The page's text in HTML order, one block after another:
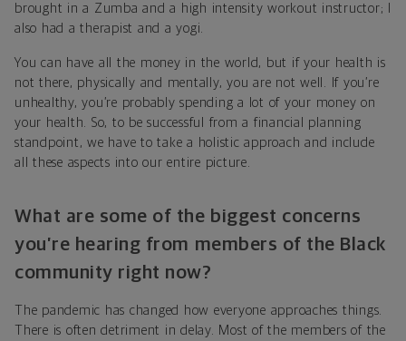
brought in a Zumba and a high intensity workout instructor; I
also had a therapist and a yogi.
You can have all the money in the world, but if your health is
not there, physically and mentally, you are not well. If you’re
unhealthy, you’re probably spending a lot of your money on
your health. So, to be successful from a financial planning
standpoint, we have to take a holistic approach and include
all these aspects into our entire picture.
What are some of the biggest concerns
you’re hearing from members of the Black
community right now?
The pandemic has changed how everyone approaches things.
There is often detriment in delay. Most of the members of the